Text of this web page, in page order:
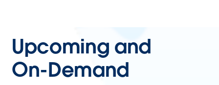
Upcoming and
On-Demand